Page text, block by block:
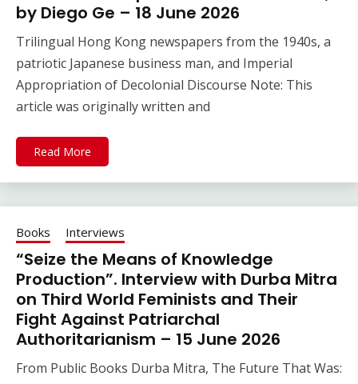
by Diego Ge – 18 June 2026
Trilingual Hong Kong newspapers from the 1940s, a
patriotic Japanese business man, and Imperial
Appropriation of Decolonial Discourse Note: This
article was originally written and
Read More
Books Interviews
“Seize the Means of Knowledge
Production”. Interview with Durba Mitra
on Third World Feminists and Their
Fight Against Patriarchal
Authoritarianism – 15 June 2026
From Public Books Durba Mitra, The Future That Was: